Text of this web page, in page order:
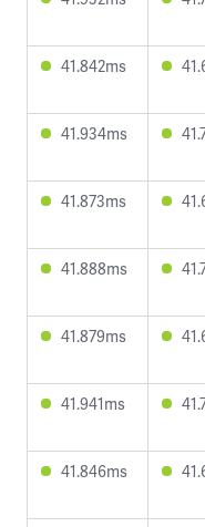
41.842ms
41.934ms
41.873ms
41.888ms
41.879ms
41.941ms
41.846ms